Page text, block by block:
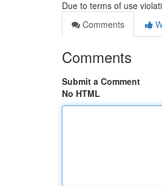
Due to terms of use
Comments
Comments
Submit a Comment
No HTML